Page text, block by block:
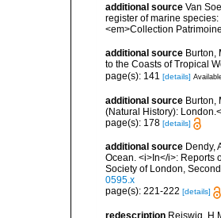
additional source Van
register of marine
<em>Collection
additional source Burton,
to the Coasts of Tropical
page(s): 141 [details]
additional source Burton,
(Natural History):
page(s): 178 [details]
additional source Dendy,
Ocean. <i>In</i>: Reports
Society of London,
0595.x
page(s): 221-222 [details]
redescription Reiswig,